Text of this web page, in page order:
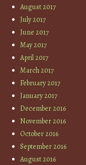
August 2017
July 2017
June 2017
May 2017
April 2017
March 2017
February 2017
January 2017
December 2016
November 2016
October 2016
September 2016
August 2016